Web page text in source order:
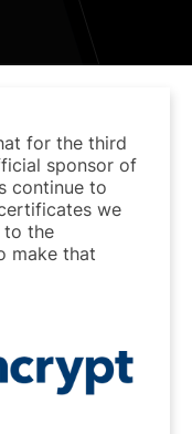
for the third
sponsor of
continue to
we
to the
make that